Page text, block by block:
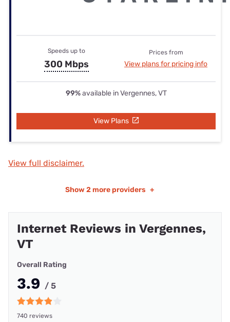
Speeds up to
300 Mbps
Prices from
View plans for pricing info
99%available in Vergennes, VT
View Plans
View full disclaimer.
Show 2 more providers +
Internet Reviews in Vergennes,
VT
Overall Rating
3.9 / 5
740 reviews